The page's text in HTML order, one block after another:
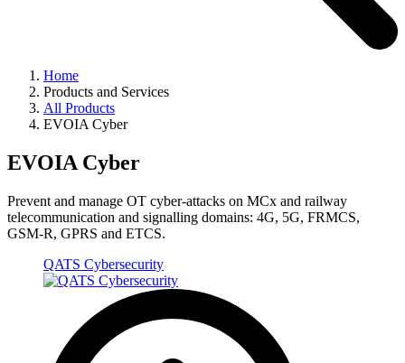
Home
Products and Services
All Products
EVOIA Cyber
EVOIA Cyber
Prevent and manage OT cyber-attacks on MCx and railway
telecommunication and signalling domains: 4G, 5G, FRMCS,
GSM-R, GPRS and ETCS.
QATS Cybersecurity